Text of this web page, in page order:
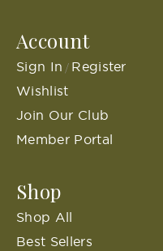
Account
Sign In / Register
Wishlist
Join Our Club
Member Portal
Shop
Shop All
Best Sellers